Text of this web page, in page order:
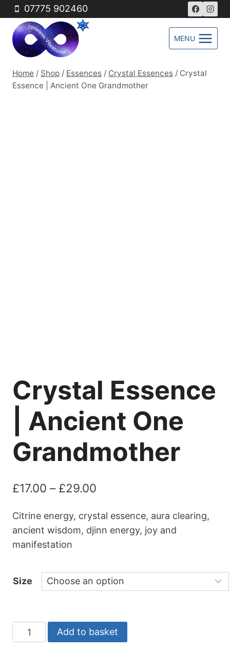
Skip
to
content
07775 902460
MENU
Home / Shop / Essences / Crystal Essences / Crystal
Essence | Ancient One Grandmother
Crystal Essence
| Ancient One
Grandmother
£17.00 – £29.00
£17.00
Citrine energy, crystal essence, aura clearing,
ancient wisdom, djinn energy, joy and
manifestation
Size
Crystal
Essence
Add to basket